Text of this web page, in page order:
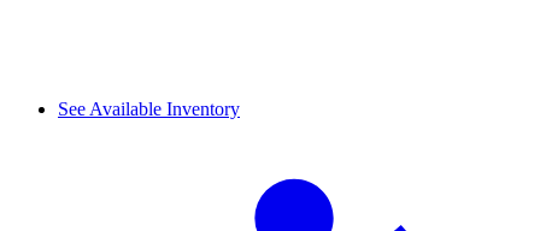
See Available Inventory